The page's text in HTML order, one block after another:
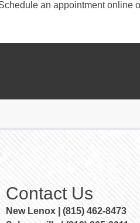
an appointment online
Contact Us
New Lenox | (815) 462-8473